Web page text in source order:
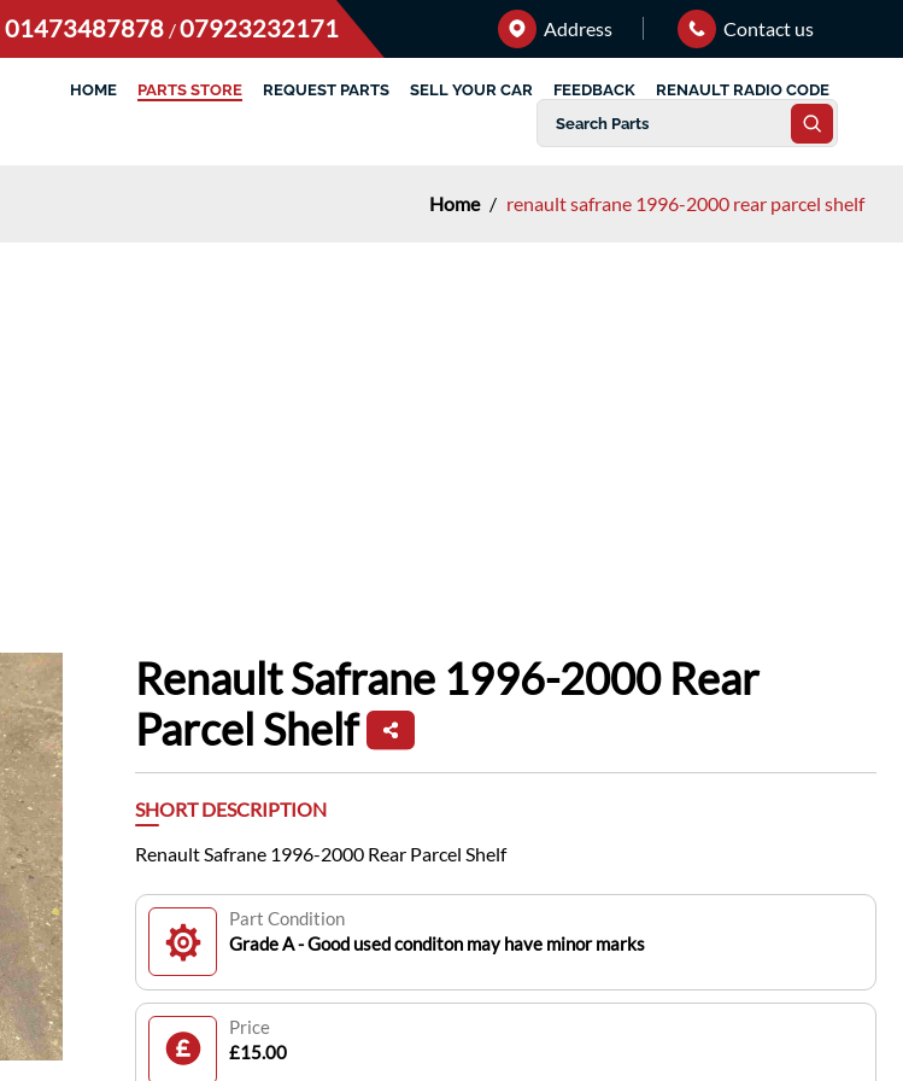
01473487878 /07923232171 Address Contact us
HOME PARTS STORE REQUEST PARTS SELL YOUR CAR FEEDBACK RENAULT RADIO CODE
Home / renault safrane 1996-2000 rear parcel shelf
Renault Safrane 1996-2000 Rear
Parcel Shelf
SHORT DESCRIPTION
Renault Safrane 1996-2000 Rear Parcel Shelf
Part Condition
Grade A - Good used conditon may have minor marks
Price
£15.00